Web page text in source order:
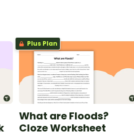
Plus Plan
What are Floods?
Cloze Worksheet